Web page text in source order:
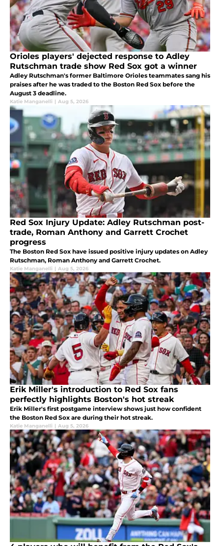
Orioles players' dejected response to Adley
Rutschman trade show Red Sox got a winner
Adley Rutschman's former Baltimore Orioles teammates sang his
praises after he was traded to the Boston Red Sox before the
August 3 deadline.
Katie Manganelli | Aug 5, 2026
Red Sox Injury Update: Adley Rutschman post-
trade, Roman Anthony and Garrett Crochet
progress
The Boston Red Sox have issued positive injury updates on Adley
Rutschman, Roman Anthony and Garrett Crochet.
Katie Manganelli | Aug 5, 2026
Erik Miller's introduction to Red Sox fans
perfectly highlights Boston's hot streak
Erik Miller's first postgame interview shows just how confident
the Boston Red Sox are during their hot streak.
Katie Manganelli | Aug 5, 2026